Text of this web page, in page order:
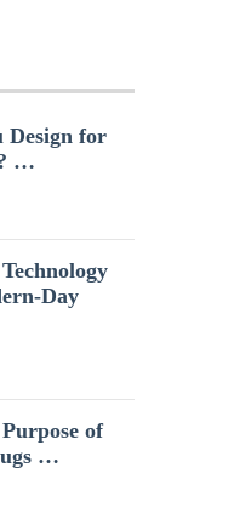
Design for
…
Day
of
…